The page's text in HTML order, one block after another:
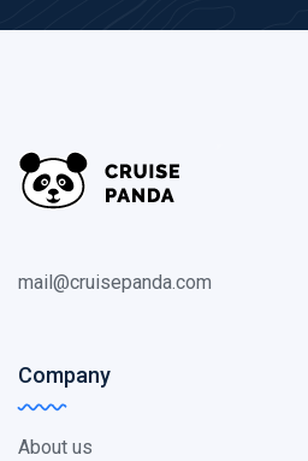
mail@cruisepanda.com
Company
About us